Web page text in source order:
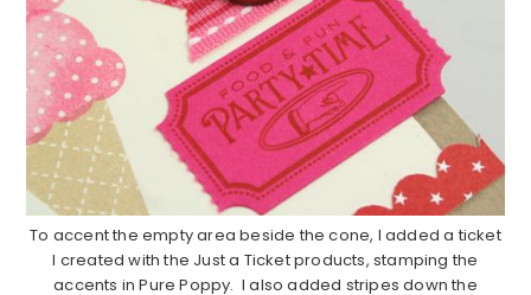
To accent the empty area beside the cone, I added a ticket
I created with the Just a Ticket products, stamping the
accents in Pure Poppy. I also added stripes down the